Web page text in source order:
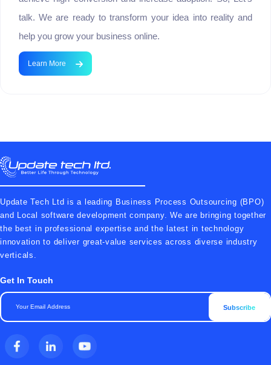
talk. We are ready to transform your idea into reality and
help you grow your business online.
Learn More
Update Tech Ltd is a leading Business Process Outsourcing (BPO)
and Local software development company. We are bringing together
the best in professional expertise and the latest in technology
innovation to deliver great-value services across diverse industry
verticals.
Get In Touch
Subscribe